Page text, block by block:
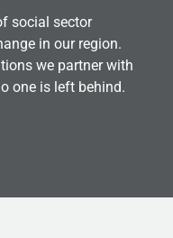
social sector
in our region.
we partner with
one is left behind.